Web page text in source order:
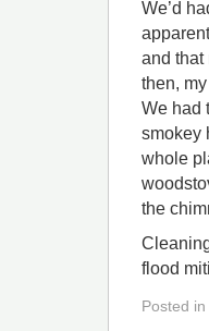
We’d
and that
then,
We had
smokey
whole
the
flood
Posted in